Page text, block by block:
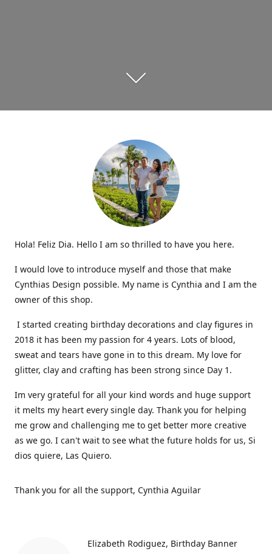
Hola! Feliz Dia. Hello I am so thrilled to have you here.
I would love to introduce myself and those that make
Cynthias Design possible. My name is Cynthia and I am the
owner of this shop.
I started creating birthday decorations and clay figures in
2018 it has been my passion for 4 years. Lots of blood,
sweat and tears have gone in to this dream. My love for
glitter, clay and crafting has been strong since Day 1.
Im very grateful for all your kind words and huge support
it melts my heart every single day. Thank you for helping
me grow and challenging me to get better more creative
as we go. I can't wait to see what the future holds for us, Si
dios quiere, Las Quiero.
Thank you for all the support, Cynthia Aguilar
Elizabeth Rodiguez Birthday Banner